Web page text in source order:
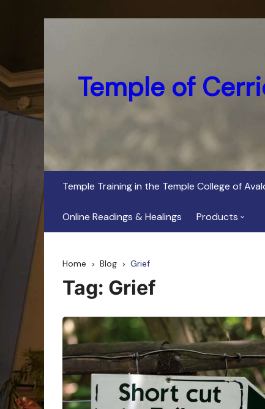
Temple of
Temple Training in the Temple College of
Online Readings & Healings Products
Home Blog Grief
Tag: Grief